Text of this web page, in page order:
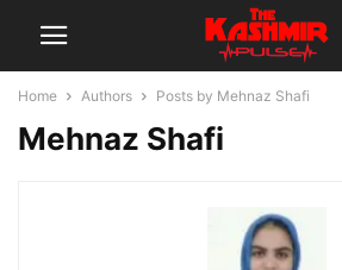
Home Authors Posts by Mehnaz Shafi
Mehnaz Shafi